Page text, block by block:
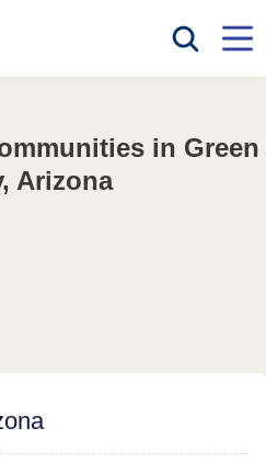
in Green
Arizona